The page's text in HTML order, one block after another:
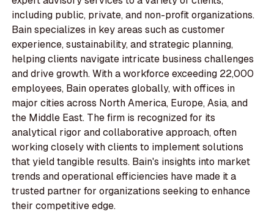
including public, private, and non-profit organizations.
Bain specializes in key areas such as customer
experience, sustainability, and strategic planning,
helping clients navigate intricate business challenges
and drive growth. With a workforce exceeding 22,000
employees, Bain operates globally, with offices in
major cities across North America, Europe, Asia, and
the Middle East. The firm is recognized for its
analytical rigor and collaborative approach, often
working closely with clients to implement solutions
that yield tangible results. Bain's insights into market
trends and operational efficiencies have made it a
trusted partner for organizations seeking to enhance
their competitive edge.